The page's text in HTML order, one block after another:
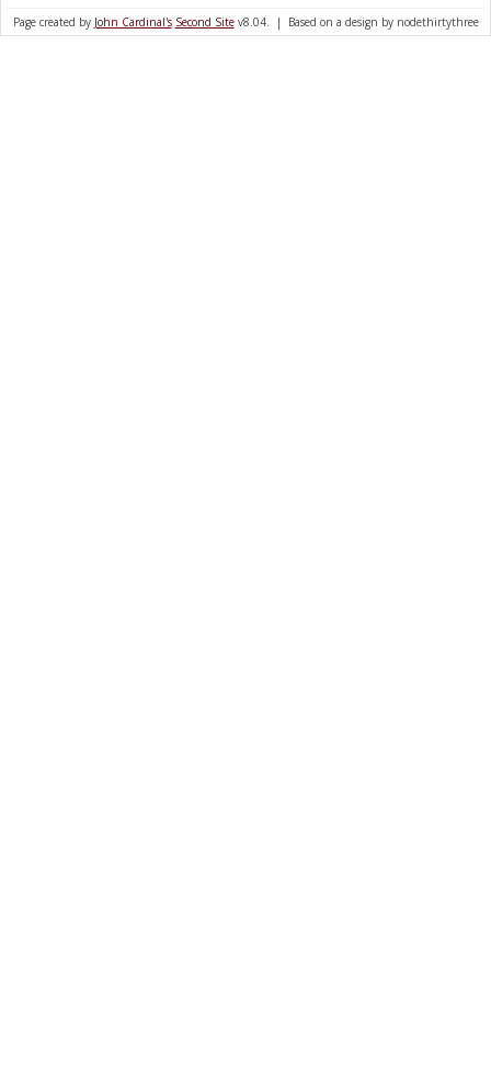
Page created by John Cardinal's Second Sitev8.04. | Based on a design by nodethirtythree